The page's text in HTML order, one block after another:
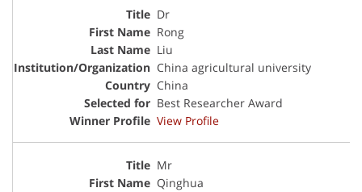
Dr
Rong
Liu
China agricultural university
China
Best Researcher Award
View Profile
Mr
Qinghua